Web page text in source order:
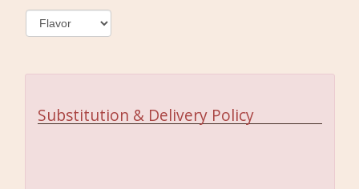
Substitution & Delivery Policy